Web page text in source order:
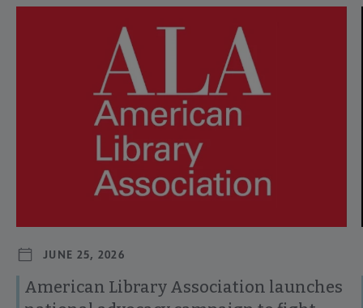
JUNE 25, 2026
American Library Association launches